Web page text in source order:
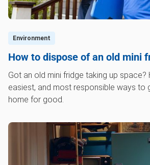
Environment
How to dispose of an old mini
Got an old mini fridge taking up space?
easiest, and most responsible ways to
home for good.